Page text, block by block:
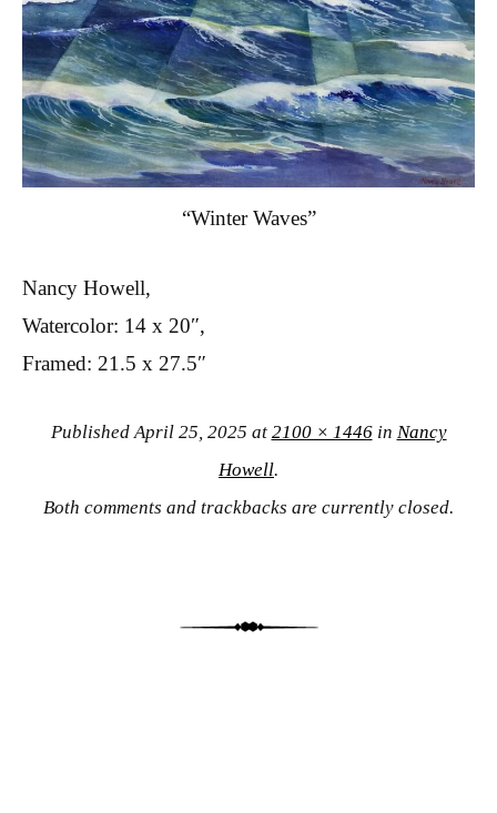
“Winter Waves”
Nancy Howell,
Watercolor: 14 x 20″,
Framed: 21.5 x 27.5″
PublishedApril 25, 2025 at 2100 × 1446in Nancy
Howell.
Both comments and trackbacks are currently closed.